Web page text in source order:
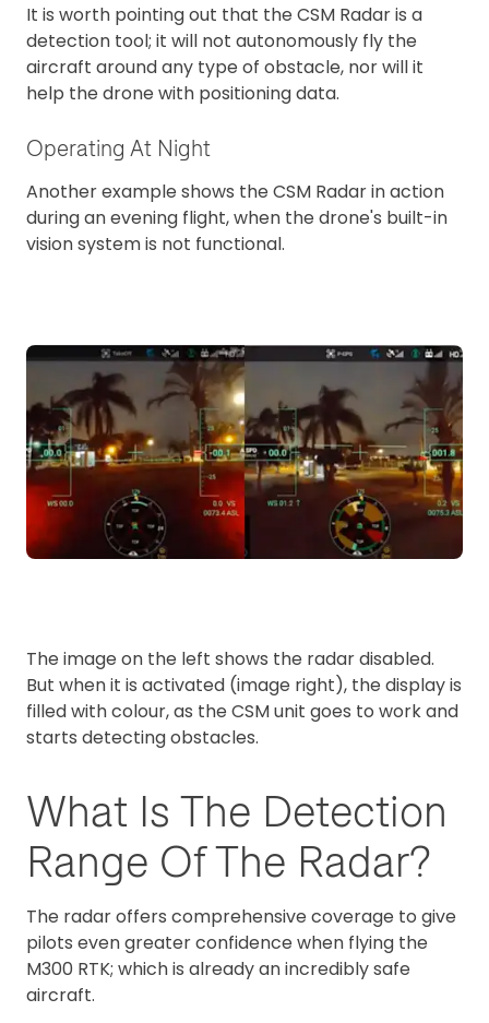
It is worth pointing out that the CSM Radar is a
detection tool; it will not autonomously fly the
aircraft around any type of obstacle, nor will it
help the drone with positioning data.
Operating At Night
Another example shows the CSM Radar in action
during an evening flight, when the drone's built-in
vision system is not functional.
The image on the left shows the radar disabled.
But when it is activated (image right), the display is
filled with colour, as the CSM unit goes to work and
starts detecting obstacles.
What Is The Detection
Range Of The Radar?
The radar offers comprehensive coverage to give
pilots even greater confidence when flying the
M300 RTK; which is already an incredibly safe
aircraft.